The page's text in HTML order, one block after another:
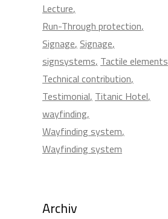
Lecture
Run-Through protection
Signage Signage
signsystems Tactile elements
Technical contribution
Testimonial Titanic Hotel
wayfinding
Wayfinding system
Wayfinding system
Archiv